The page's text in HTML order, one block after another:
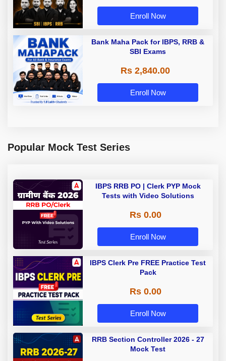
Enroll Now
Bank Maha Pack for IBPS, RRB &
SBI Exams
Rs 2,840.00
Enroll Now
Popular Mock Test Series
IBPS RRB PO | Clerk PYP Mock
Tests with Video Solutions
Rs 0.00
Enroll Now
IBPS Clerk Pre FREE Practice Test
Pack
Rs 0.00
Enroll Now
RRB Section Controller 2026 - 27
Mock Test